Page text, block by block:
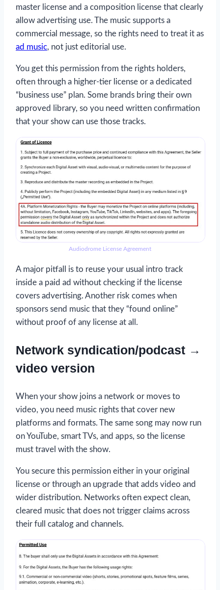
master license and a composition license that clearly
allow advertising use. The music supports a
commercial message, so the rights need to treat it as
ad music, not just editorial use.
You get this permission from the rights holders,
often through a higher-tier license or a dedicated
“business use” plan. Some brands bring their own
approved library, so you need written confirmation
that your show can use those tracks.
Audiodrome License Agreement
A major pitfall is to reuse your usual intro track
inside a paid ad without checking if the license
covers advertising. Another risk comes when
sponsors send music that they “found online”
without proof of any license at all.
Network syndication/podcast →
video version
When your show joins a network or moves to
video, you need music rights that cover new
platforms and formats. The same song may now run
on YouTube, smart TVs, and apps, so the license
must travel with the show.
You secure this permission either in your original
license or through an upgrade that adds video and
wider distribution. Networks often expect clean,
cleared music that does not trigger claims across
their full catalog and channels.